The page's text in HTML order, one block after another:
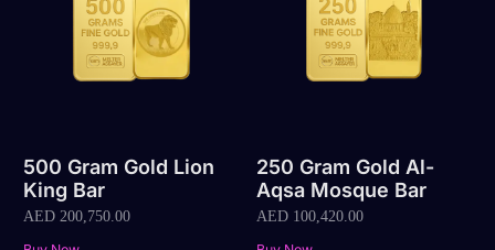
500 Gram Gold Lion
King Bar
AED 200,750.00
250 Gram Gold Al-
Aqsa Mosque Bar
AED100,420.00